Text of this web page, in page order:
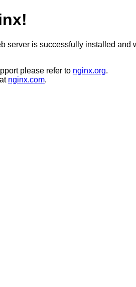
server is successfully installed and
please refer to nginx.org.
nginx.com.